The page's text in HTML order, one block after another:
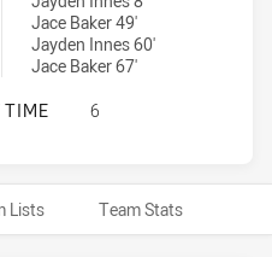
Jace Baker 49'
Jayden Innes 60'
Jace Baker 67'
RIVERINA BULLS U18 HAS
TIME 6
Lists Team Stats